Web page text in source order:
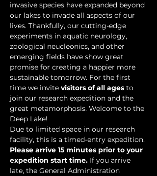
invasive species have expanded beyond
our lakes to invade all aspects of our
lives. Thankfully, our cutting-edge
experiments in aquatic neurology,
zoological neucleonics, and other
emerging fields have show great
promise for creating a happier more
sustainable tomorrow. For the first
time we invite visitors of all ages to
join our research expedition and the
great metamorphosis. Welcome to the
Deep Lake!
Due to limited space in our research
facility, this is a timed-entry expedition.
Please arrive 15 minutes prior to your
expedition start time. If you arrive
late, the General Administration